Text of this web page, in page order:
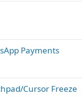
Payments
Cursor Freeze